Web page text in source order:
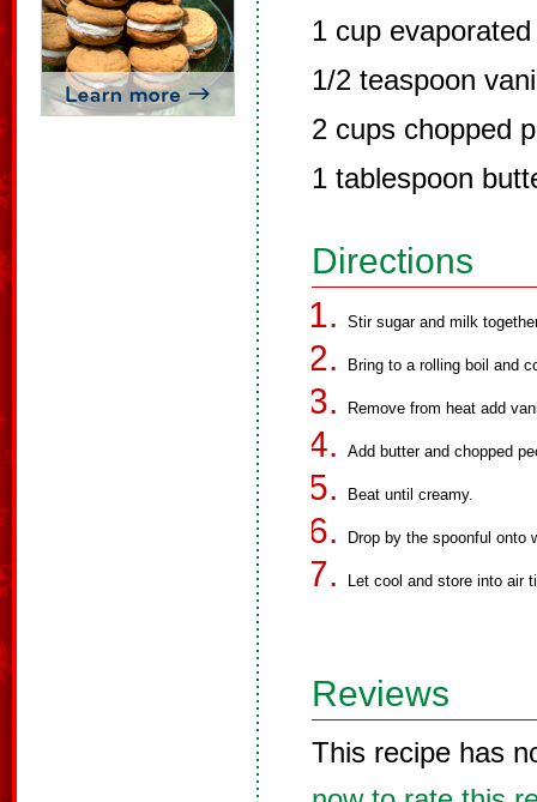
1 cup
1/2 teaspoon
2 cups chopped
1 tablespoon
Directions
Stir sugar and milk
Bring to a rolling boil and
Remove from heat add
Add butter and chopped
Beat until creamy.
Drop by the spoonful onto
Let cool and store into air
Reviews
This recipe has